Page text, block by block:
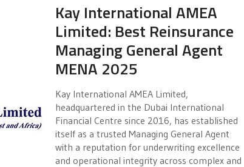
Kay International AMEA
Limited: Best Reinsurance
Managing General Agent
MENA 2025
Kay International AMEA Limited,
headquartered in the Dubai International
Financial Centre since 2016, has established
itself as a trusted Managing General Agent
with a reputation for underwriting excellence
and operational integrity across complex and